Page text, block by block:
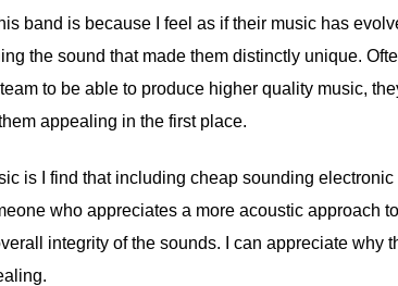
band is because I feel as if their music has
the sound that made them distinctly unique.
to be able to produce higher quality music,
appealing in the first place.
is I find that including cheap sounding
who appreciates a more acoustic approach
integrity of the sounds. I can appreciate why